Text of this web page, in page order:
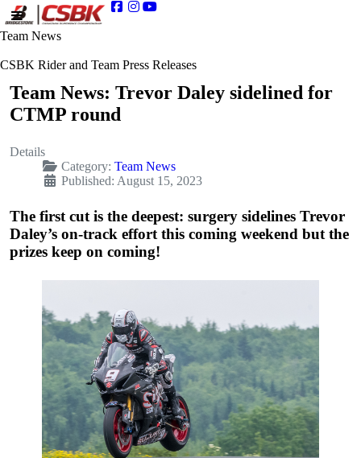
Team News
CSBK Rider and Team Press Releases
Team News: Trevor Daley sidelined for
CTMP round
Details
Category: Team News
Published: August 15, 2023
The first cut is the deepest: surgery sidelines Trevor
Daley’s on-track effort this coming weekend but the
prizes keep on coming!